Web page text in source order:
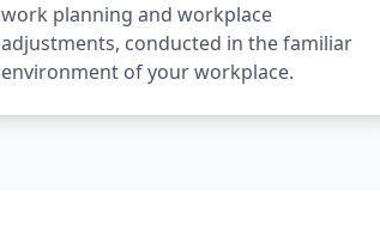
work planning and workplace
adjustments, conducted in the familiar
environment of your workplace.